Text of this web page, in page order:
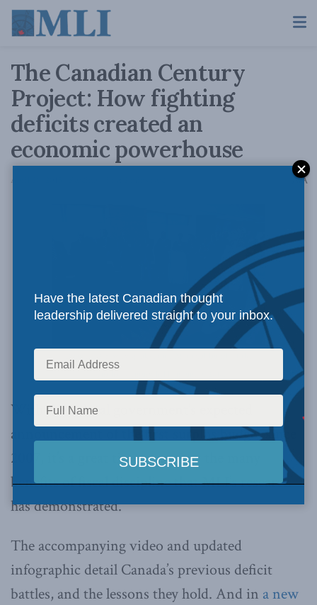
The Canadian Century
Project: How fighting
deficits created an
economic powerhouse
April 20, 2015 AA
With the federal government’s expected
announcement of the first surplus budget since
2007, it’s a great time to review the many
benefits of fiscal discipline that MLI’s research
has demonstrated.
The accompanying video and updated
infographic detail Canada’s previous deficit
battles, and the lessons they hold. And in a new
Have the latest Canadian thought
leadership delivered straight to your inbox.